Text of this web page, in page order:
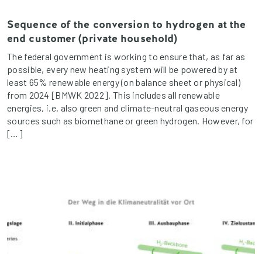
Sequence of the conversion to hydrogen at the
end customer (private household)
The federal government is working to ensure that, as far as
possible, every new heating system will be powered by at
least 65% renewable energy (on balance sheet or physical)
from 2024 [BMWK 2022]. This includes all renewable
energies, i.e. also green and climate-neutral gaseous energy
sources such as biomethane or green hydrogen. However, for
[…]